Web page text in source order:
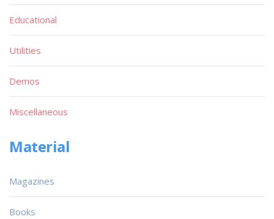
Educational
Utilities
Demos
Miscellaneous
Material
Magazines
Books